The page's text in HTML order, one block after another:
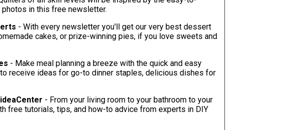
in this free newsletter.
- With every newsletter you'll get our very best dessert
cakes, or prize-winning pies, if you love sweets and
- Make meal planning a breeze with the quick and easy
receive ideas for go-to dinner staples, delicious dishes for
- From your living room to your bathroom to your
free tutorials, tips, and how-to advice from experts in DIY